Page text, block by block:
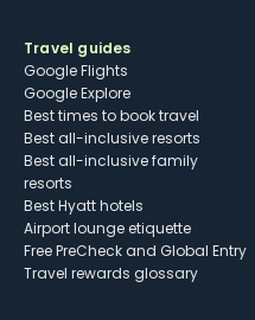
Travel guides
Google Flights
Google Explore
Best times to book travel
Best all-inclusive resorts
Best all-inclusive family
resorts
Best Hyatt hotels
Airport lounge etiquette
Free PreCheck and Global Entry
Travel rewards glossary